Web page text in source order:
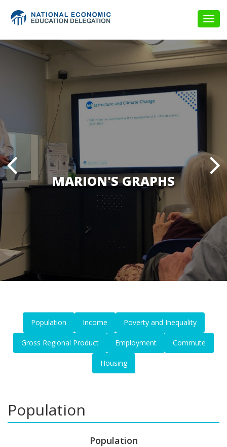
MARION'S GRAPHS
Population Income Poverty and Inequality
Gross Regional Product Employment Commute
Housing
Population
Population